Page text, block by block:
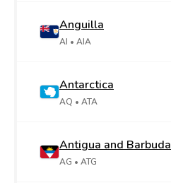
Anguilla
AI • AIA
Antarctica
AQ • ATA
Antigua and Barbuda
AG • ATG